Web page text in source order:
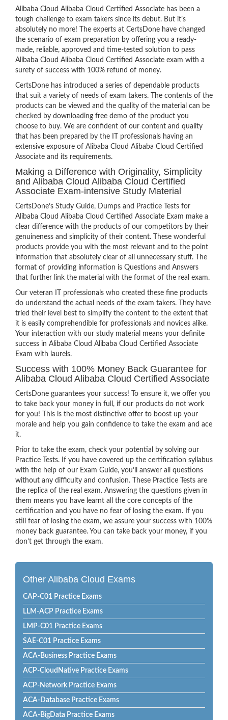
Alibaba Cloud Alibaba Cloud Certified Associate has been a
tough challenge to exam takers since its debut. But it’s
absolutely no more! The experts at CertsDone have changed
the scenario of exam preparation by offering you a ready-
made, reliable, approved and time-tested solution to pass
Alibaba Cloud Alibaba Cloud Certified Associate exam with a
surety of success with 100% refund of money.
CertsDone has introduced a series of dependable products
that suit a variety of needs of exam takers. The contents of the
products can be viewed and the quality of the material can be
checked by downloading free demo of the product you
choose to buy. We are confident of our content and quality
that has been prepared by the IT professionals having an
extensive exposure of Alibaba Cloud Alibaba Cloud Certified
Associate and its requirements.
Making a Difference with Originality, Simplicity
and Alibaba Cloud Alibaba Cloud Certified
Associate Exam-intensive Study Material
CertsDone’s Study Guide, Dumps and Practice Tests for
Alibaba Cloud Alibaba Cloud Certified Associate Exam make a
clear difference with the products of our competitors by their
genuineness and simplicity of their content. These wonderful
products provide you with the most relevant and to the point
information that absolutely clear of all unnecessary stuff. The
format of providing information is Questions and Answers
that further link the material with the format of the real exam.
Our veteran IT professionals who created these fine products
do understand the actual needs of the exam takers. They have
tried their level best to simplify the content to the extent that
it is easily comprehendible for professionals and novices alike.
Your interaction with our study material means your definite
success in Alibaba Cloud Alibaba Cloud Certified Associate
Exam with laurels.
Success with 100% Money Back Guarantee for
Alibaba Cloud Alibaba Cloud Certified Associate
CertsDone guarantees your success! To ensure it, we offer you
to take back your money in full, if our products do not work
for you! This is the most distinctive offer to boost up your
morale and help you gain confidence to take the exam and ace
it.
Prior to take the exam, check your potential by solving our
Practice Tests. If you have covered up the certification syllabus
with the help of our Exam Guide, you’ll answer all questions
without any difficulty and confusion. These Practice Tests are
the replica of the real exam. Answering the questions given in
them means you have learnt all the core concepts of the
certification and you have no fear of losing the exam. If you
still fear of losing the exam, we assure your success with 100%
money back guarantee. You can take back your money, if you
don’t get through the exam.
Other Alibaba Cloud Exams
CAP-C01 Practice Exams
LLM-ACP Practice Exams
LMP-C01 Practice Exams
SAE-C01 Practice Exams
ACA-Business Practice Exams
ACP-CloudNative Practice Exams
ACP-Network Practice Exams
ACA-Database Practice Exams
ACA-BigData Practice Exams